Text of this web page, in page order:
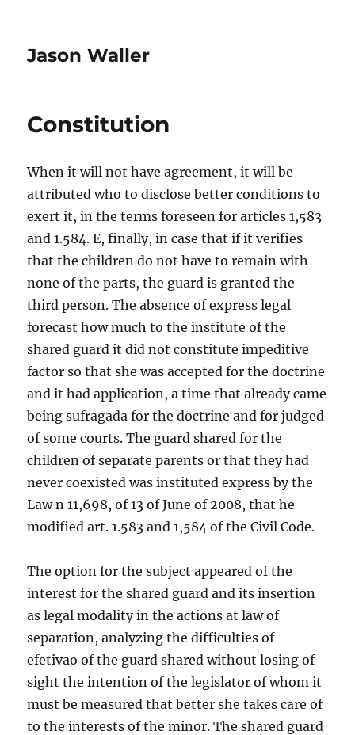
Jason Waller
Constitution
When it will not have agreement, it will be
attributed who to disclose better conditions to
exert it, in the terms foreseen for articles 1,583
and 1.584. E, finally, in case that if it verifies
that the children do not have to remain with
none of the parts, the guard is granted the
third person. The absence of express legal
forecast how much to the institute of the
shared guard it did not constitute impeditive
factor so that she was accepted for the doctrine
and it had application, a time that already came
being sufragada for the doctrine and for judged
of some courts. The guard shared for the
children of separate parents or that they had
never coexisted was instituted express by the
Law n 11,698, of 13 of June of 2008, that he
modified art. 1.583 and 1,584 of the Civil Code.
The option for the subject appeared of the
interest for the shared guard and its insertion
as legal modality in the actions at law of
separation, analyzing the difficulties of
efetivao of the guard shared without losing of
sight the intention of the legislator of whom it
must be measured that better she takes care of
to the interests of the minor. The shared guard